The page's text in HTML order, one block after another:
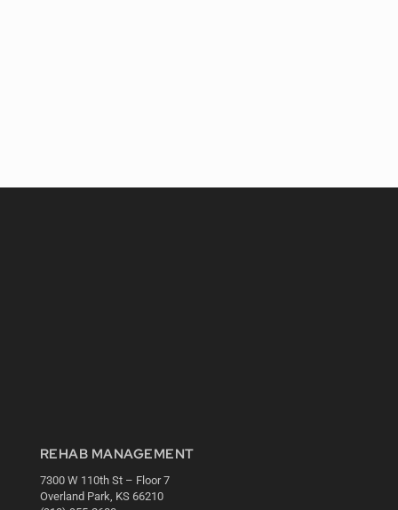
REHAB MANAGEMENT
7300 W 110th St – Floor 7
Overland Park, KS 66210